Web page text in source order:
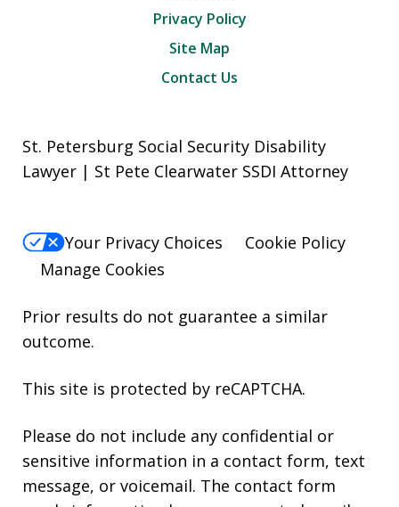
Privacy Policy
Site Map
Contact Us
St. Petersburg Social Security Disability
Lawyer | St Pete Clearwater SSDI Attorney
Your Privacy Choices
Cookie Policy
Manage Cookies
Prior results do not guarantee a similar
outcome.
This site is protected by reCAPTCHA.
Please do not include any confidential or
sensitive information in a contact form, text
message, or voicemail. The contact form